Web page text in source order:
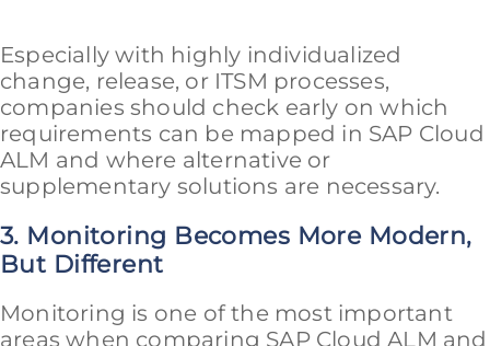
Especially with highly individualized
change, release, or ITSM processes,
companies should check early on which
requirements can be mapped in SAP Cloud
ALM and where alternative or
supplementary solutions are necessary.
3. Monitoring Becomes More Modern,
But Different
Monitoring is one of the most important
areas when comparing SAP Cloud ALM and